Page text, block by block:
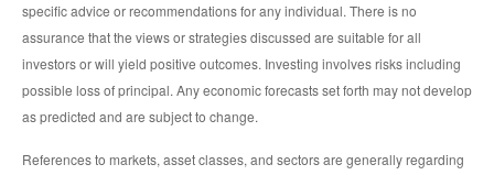
specific advice or recommendations for any individual. There is no
assurance that the views or strategies discussed are suitable for all
investors or will yield positive outcomes. Investing involves risks including
possible loss of principal. Any economic forecasts set forth may not develop
as predicted and are subject to change.
References to markets, asset classes, and sectors are generally regarding